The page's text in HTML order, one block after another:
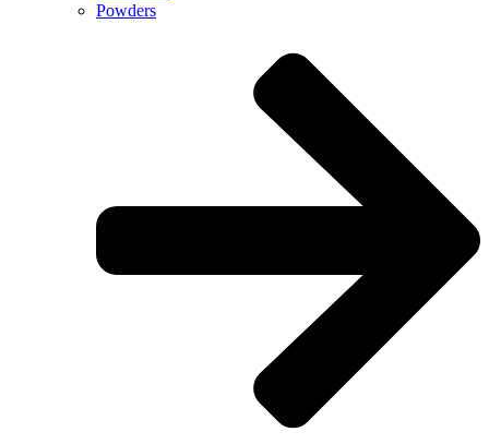
Powders